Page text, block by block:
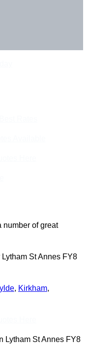
number of great
St Annes FY8
, Kirkham,
Lytham St Annes FY8